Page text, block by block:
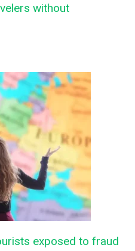
without
exposed to fraud